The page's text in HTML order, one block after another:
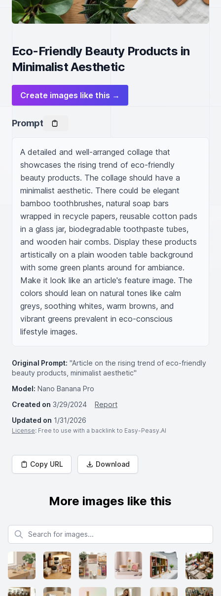
Eco-Friendly Beauty Products in
Minimalist Aesthetic
Create images like this →
Prompt
A detailed and well-arranged collage that
showcases the rising trend of eco-friendly
beauty products. The collage should have a
minimalist aesthetic. There could be elegant
bamboo toothbrushes, natural soap bars
wrapped in recycle papers, reusable cotton pads
in a glass jar, biodegradable toothpaste tubes,
and wooden hair combs. Display these products
artistically on a plain wooden table background
with some green plants around for ambiance.
Make it look like an article's feature image. The
colors should lean on natural tones like calm
greys, soothing whites, warm browns, and
vibrant greens prevalent in eco-conscious
lifestyle images.
Original Prompt: "Article on the rising trend of eco-friendly
beauty products, minimalist aesthetic"
Model: Nano Banana Pro
Created on 3/29/2024
Report
Updated on 1/31/2026
License: Free to use with a backlink to Easy-Peasy.AI
Copy URL Download
More images like this
Search for images